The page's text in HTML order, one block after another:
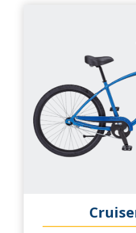
The ultimate laid
back plans. Even if
beach - our cruisers
the casual traveler